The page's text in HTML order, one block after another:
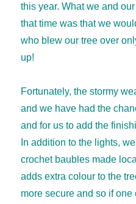
this year. What we and
that time was that we
who blew our tree over
up!
Fortunately, the stormy
and we have had the
and for us to add the
In addition to the lights,
crochet baubles made
adds extra colour to the
more secure and so if one